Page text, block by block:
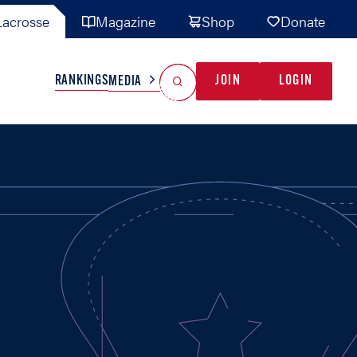
Magazine Shop Donate
TEAMS MISC
RANKINGSMEDIA JOIN LOGIN